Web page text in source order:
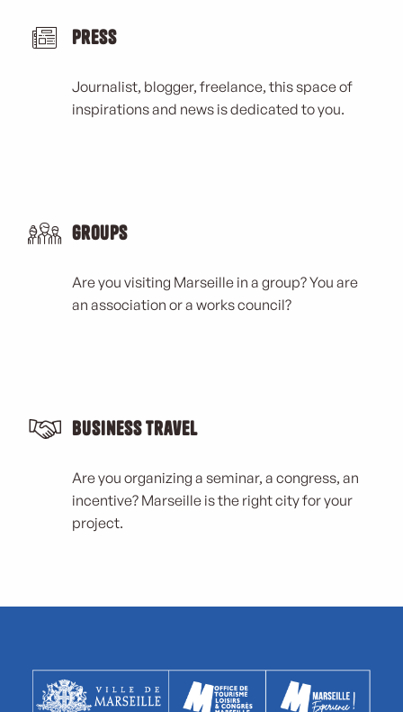
Press
Journalist, blogger, freelance, this space of
inspirations and news is dedicated to you.
Groups
Are you visiting Marseille in a group? You are
an association or a works council?
Business Travel
Are you organizing a seminar, a congress, an
incentive? Marseille is the right city for your
project.